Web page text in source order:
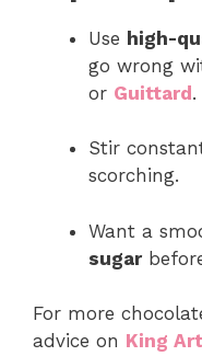
Use high-
go wrong
or Guittard.
Stir
scorching.
Want a
sugar
For more
advice on King